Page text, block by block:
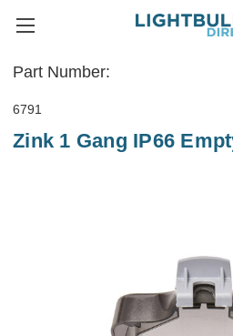
Part Number:
6791
Zink 1 Gang IP66